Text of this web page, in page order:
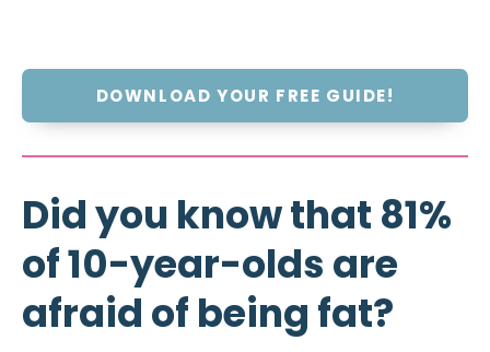
DOWNLOAD YOUR FREE GUIDE!
Did you know that 81%
of 10-year-olds are
afraid of being fat?